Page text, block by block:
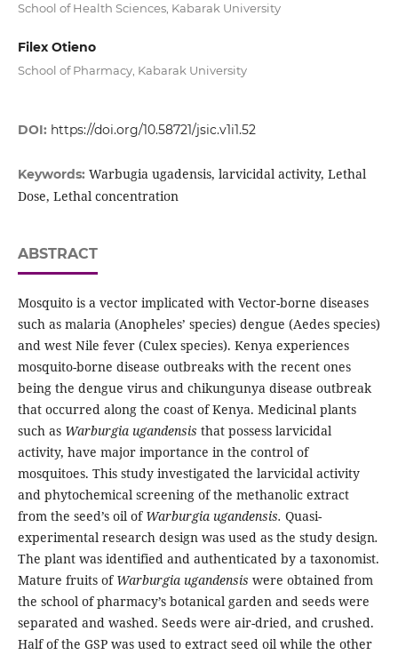
School of Health Sciences, Kabarak University
Filex Otieno
School of Pharmacy, Kabarak University
DOI: https://doi.org/10.58721/jsic.v1i1.52
Keywords: Warbugia ugadensis, larvicidal activity, Lethal
Dose, Lethal concentration
ABSTRACT
Mosquito is a vector implicated with Vector-borne diseases
such as malaria (Anopheles’ species) dengue (Aedes species)
and west Nile fever (Culex species). Kenya experiences
mosquito-borne disease outbreaks with the recent ones
being the dengue virus and chikungunya disease outbreak
that occurred along the coast of Kenya. Medicinal plants
such as Warburgia ugandensis that possess larvicidal
activity, have major importance in the control of
mosquitoes. This study investigated the larvicidal activity
and phytochemical screening of the methanolic extract
from the seed’s oil of Warburgia ugandensis. Quasi-
experimental research design was used as the study design.
The plant was identified and authenticated by a taxonomist.
Mature fruits of Warburgia ugandensis were obtained from
the school of pharmacy’s botanical garden and seeds were
separated and washed. Seeds were air-dried, and crushed.
Half of the GSP was used to extract seed oil while the other